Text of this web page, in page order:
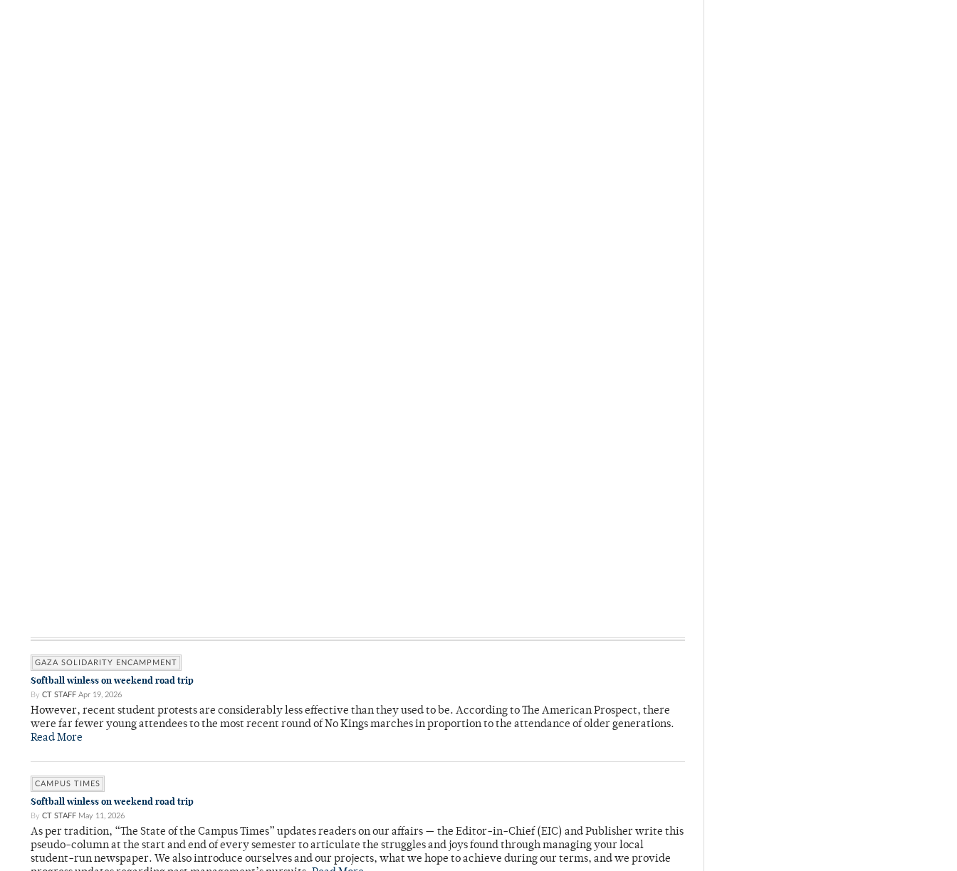
GAZA SOLIDARITY ENCAMPMENT
Softball winless on weekend road trip
By CT STAFF Apr 19, 2026
However, recent student protests are considerably less effective than they used to be. According to The American Prospect, there
were far fewer young attendees to the most recent round of No Kings marches in proportion to the attendance of older generations.
Read More
CAMPUS TIMES
Softball winless on weekend road trip
By CT STAFF May 11, 2026
As per tradition, “The State of the Campus Times” updates readers on our affairs — the Editor-in-Chief (EIC) and Publisher write this
pseudo-column at the start and end of every semester to articulate the struggles and joys found through managing your local
student-run newspaper. We also introduce ourselves and our projects, what we hope to achieve during our terms, and we provide